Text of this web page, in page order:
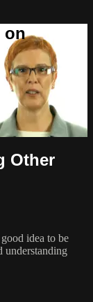
on
Other
idea to be
understanding